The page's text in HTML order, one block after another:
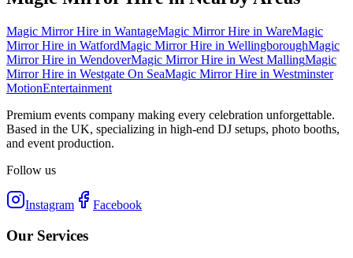
Magic Mirror Hire in WantageMagic Mirror Hire in WareMagic
Mirror Hire in WatfordMagic Mirror Hire in WellingboroughMagic
Mirror Hire in WendoverMagic Mirror Hire in West MallingMagic
Mirror Hire in Westgate On SeaMagic Mirror Hire in Westminster
MotionEntertainment
Premium events company making every celebration unforgettable.
Based in the UK, specializing in high-end DJ setups, photo booths,
and event production.
Follow us
Instagram Facebook
Our Services